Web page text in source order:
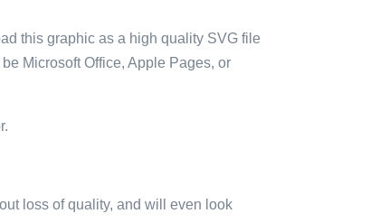
this graphic as a high quality SVG file
Microsoft Office, Apple Pages, or
loss of quality, and will even look